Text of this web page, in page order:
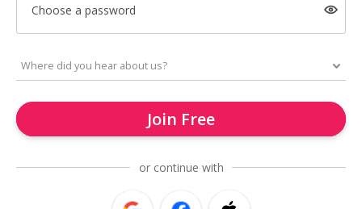
Choose a password
Join Free
or continue with